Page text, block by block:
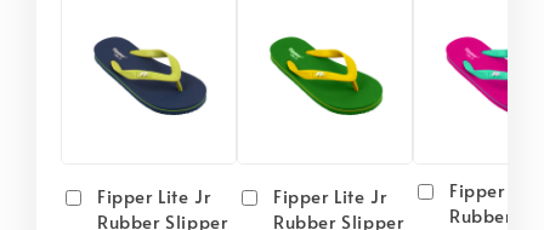
Fipper Lite Jr
Rubber Slipper
Fipper Lite Jr
Rubber Slipper
Fipper
Rubber